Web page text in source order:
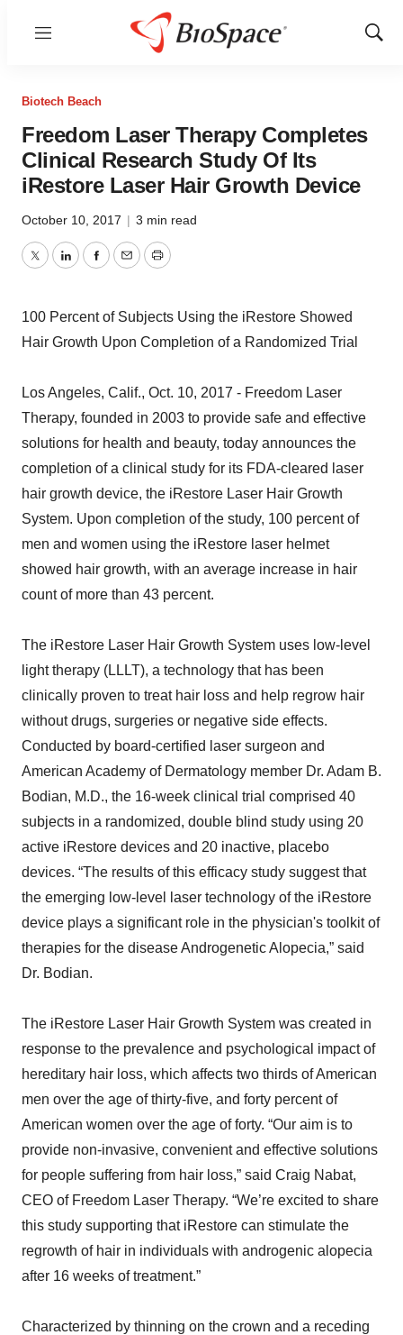
Menu
Show
Biotech Beach
Freedom Laser Therapy Completes
Clinical Research Study Of Its
iRestore Laser Hair Growth Device
October 10, 2017 | 3 min read
TwitterLinkedInFacebook
EmailPrint
100 Percent of Subjects Using the iRestore Showed
Hair Growth Upon Completion of a Randomized Trial
Los Angeles, Calif., Oct. 10, 2017 - Freedom Laser
Therapy, founded in 2003 to provide safe and effective
solutions for health and beauty, today announces the
completion of a clinical study for its FDA-cleared laser
hair growth device, the iRestore Laser Hair Growth
System. Upon completion of the study, 100 percent of
men and women using the iRestore laser helmet
showed hair growth, with an average increase in hair
count of more than 43 percent.
The iRestore Laser Hair Growth System uses low-level
light therapy (LLLT), a technology that has been
clinically proven to treat hair loss and help regrow hair
without drugs, surgeries or negative side effects.
Conducted by board-certified laser surgeon and
American Academy of Dermatology member Dr. Adam B.
Bodian, M.D., the 16-week clinical trial comprised 40
subjects in a randomized, double blind study using 20
active iRestore devices and 20 inactive, placebo
devices. “The results of this efficacy study suggest that
the emerging low-level laser technology of the iRestore
device plays a significant role in the physician's toolkit of
therapies for the disease Androgenetic Alopecia,” said
Dr. Bodian.
The iRestore Laser Hair Growth System was created in
response to the prevalence and psychological impact of
hereditary hair loss, which affects two thirds of American
men over the age of thirty-five, and forty percent of
American women over the age of forty. “Our aim is to
provide non-invasive, convenient and effective solutions
for people suffering from hair loss,” said Craig Nabat,
CEO of Freedom Laser Therapy. “We’re excited to share
this study supporting that iRestore can stimulate the
regrowth of hair in individuals with androgenic alopecia
after 16 weeks of treatment.”
Characterized by thinning on the crown and a receding